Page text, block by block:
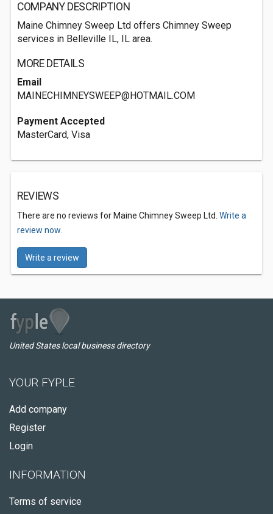
COMPANY DESCRIPTION
Maine Chimney Sweep Ltd offers Chimney Sweep
services in Belleville IL, IL area.
MORE DETAILS
Email
MAINECHIMNEYSWEEP@HOTMAIL.COM
Payment Accepted
MasterCard, Visa
REVIEWS
There are no reviews for Maine Chimney Sweep Ltd. Write a
review now.
Write a review
United States local business directory
YOUR FYPLE
Add company
Register
Login
INFORMATION
Terms of service